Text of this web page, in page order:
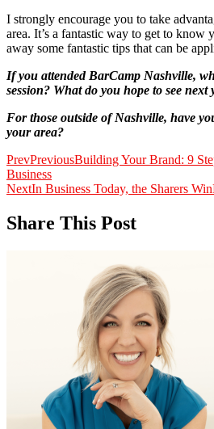
I strongly encourage you to take
area. It’s a fantastic way to get to know
away some fantastic tips that can be
If you attended BarCamp Nashville,
session? What do you hope to see next
For those outside of Nashville, have
your area?
PrevPreviousBuilding Your Brand: 9
Business
NextIn Business Today, the Sharers Win
Share This Post